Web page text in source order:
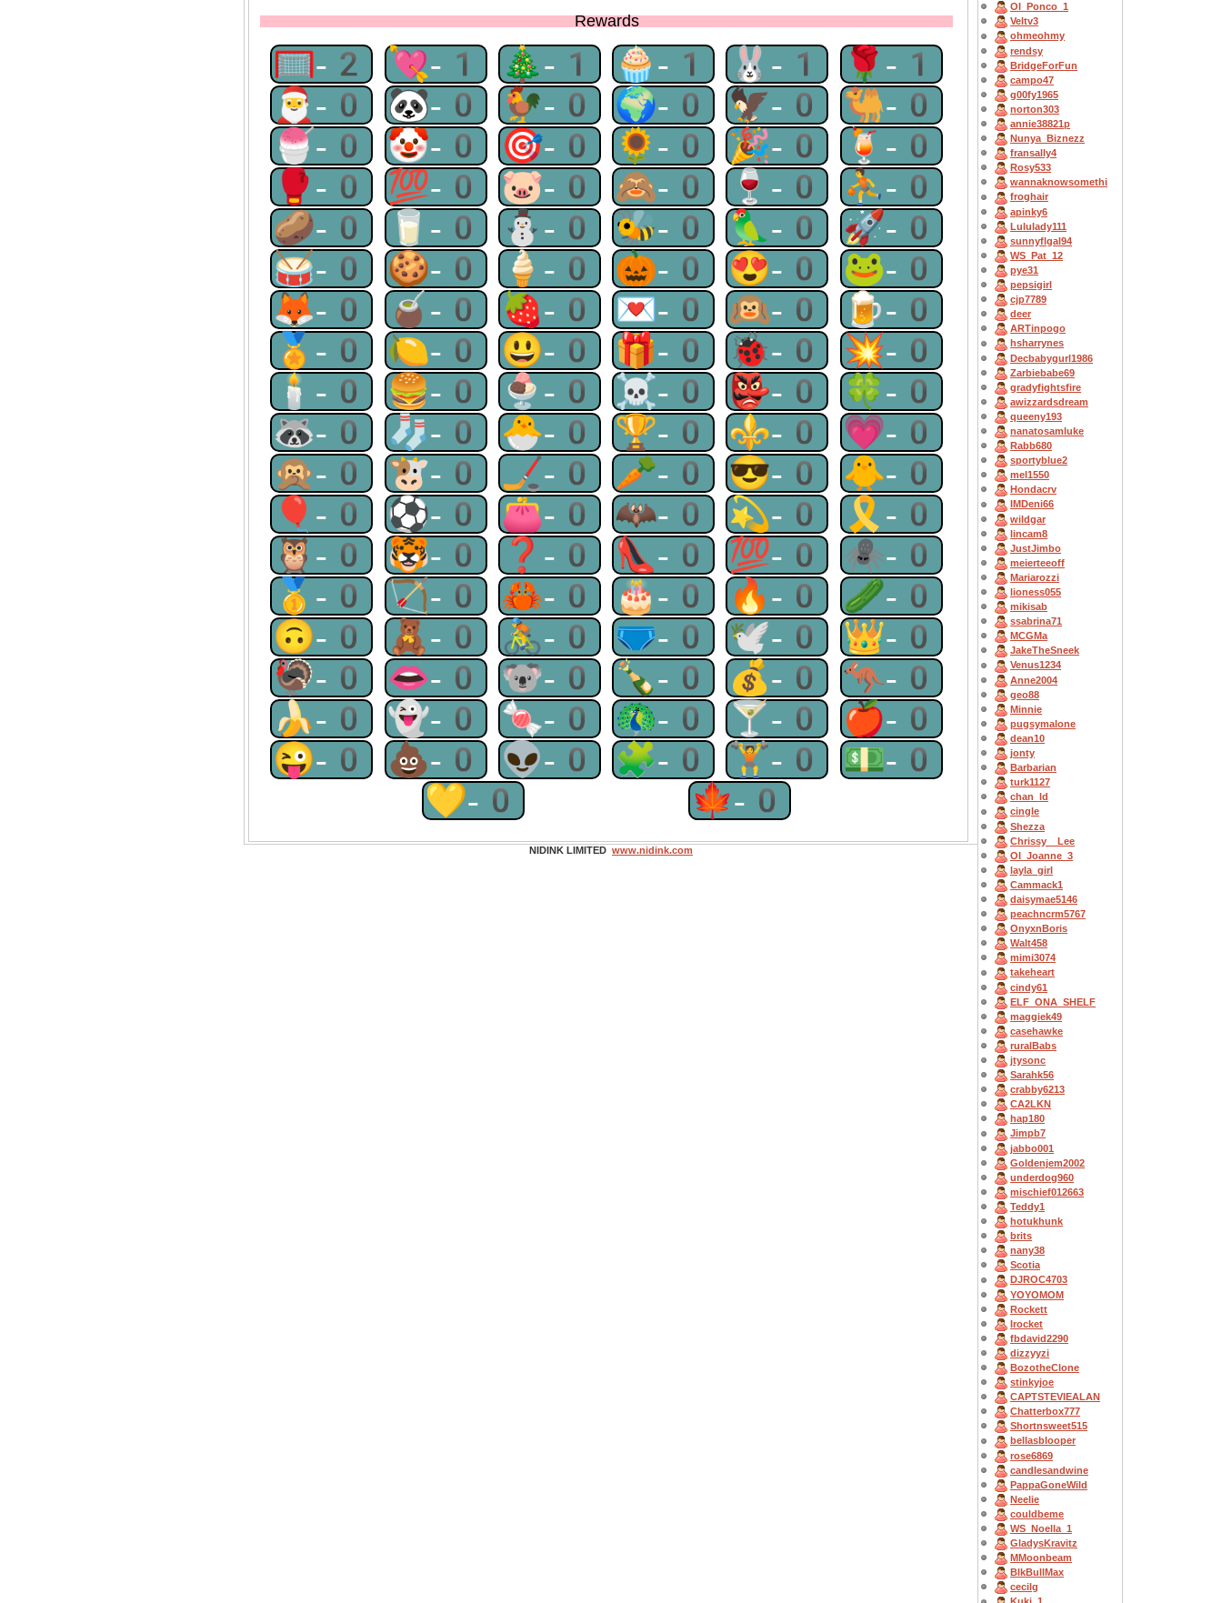
Rewards
🥅-2 💘-1 🎄-1 🧁-1 🐰-1 🌹-1
🎅-0 🐼-0 🐓-0 🌍-0 🦅-0 🐫-0
🍧-0 🤡-0 🎯-0 🌻-0 🎉-0 🍹-0
🥊-0 💯-0 🐷-0 🙈-0 🍷-0 ⛹-0
🥔-0 🥛-0 ⛄-0 🐝-0 🦜-0 🚀-0
🥁-0 🍪-0 🍦-0 🎃-0 😍-0 🐸-0
🦊-0 🧉-0 🍓-0 💌-0 🙉-0 🍺-0
🏅-0 🍋-0 😃-0 🎁-0 🐞-0 💥-0
🕯-0 🍔-0 🍨-0 ☠-0 👺-0 🍀-0
🦝-0 🧦-0 🐣-0 🏆-0 ⚜-0 💗-0
🙊-0 🐮-0 🏒-0 🥕-0 😎-0 🐥-0
🎈-0 ⚽-0 👛-0 🦇-0 💫-0 🎗-0
🦉-0 🐯-0 ❓-0 👠-0 💯-0 🕷-0
🥇-0 🏹-0 🦀-0 🎂-0 🔥-0 🥒-0
🙃-0 🧸-0 🚴-0 🩲-0 🕊-0 👑-0
🦃-0 👄-0 🐨-0 🍾-0 💰-0 🦘-0
🍌-0 👻-0 🍬-0 🦚-0 🍸-0 🍎-0
😜-0 💩-0 👽-0 🧩-0 🏋-0 💵-0
💛-0
🍁-0
OI_Ponco_1
Veltv3
ohmeohmy
rendsy
BridgeForFun
campo47
g00fy1965
norton303
annie38821p
Nunya_Biznezz
fransally4
Rosy533
wannaknowsomethi
froghair
apinky6
Lululady111
sunnyflgal94
WS_Pat_12
pye31
pepsigirl
cjp7789
deer
ARTinpogo
hsharrynes
Decbabygurl1986
Zarbiebabe69
gradyfightsfire
awizzardsdream
queeny193
nanatosamluke
Rabb680
sportyblue2
mel1550
Hondacrv
IMDeni66
wildgar
lincam8
JustJimbo
meierteeoff
Mariarozzi
lioness055
mikisab
ssabrina71
MCGMa
JakeTheSneek
Venus1234
Anne2004
geo88
Minnie
pugsymalone
dean10
jonty
Barbarian
turk1127
chan_ld
cingle
Shezza
Chrissy__Lee
OI_Joanne_3
layla_girl
Cammack1
daisymae5146
peachncrm5767
OnyxnBoris
Walt458
mimi3074
takeheart
cindy61
ELF_ONA_SHELF
maggiek49
casehawke
ruralBabs
jtysonc
Sarahk56
crabby6213
CA2LKN
hap180
Jimpb7
jabbo001
Goldenjem2002
underdog960
mischief012663
Teddy1
hotukhunk
brits
nany38
Scotia
DJROC4703
YOYOMOM
Rockett
Irocket
fbdavid2290
dizzyyzi
BozotheClone
stinkyjoe
CAPTSTEVlEALAN
Chatterbox777
Shortnsweet515
bellasblooper
rose6869
candlesandwine
PappaGoneWild
Neelie
couldbeme
WS_Noella_1
GladysKravitz
MMoonbeam
BlkBullMax
cecilg
NIDINK LIMITED www.nidink.com